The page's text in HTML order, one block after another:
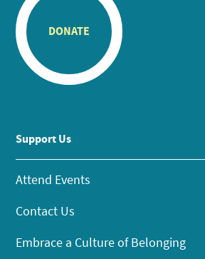
DONATE
Support Us
Attend Events
Contact Us
Embrace a Culture of Belonging